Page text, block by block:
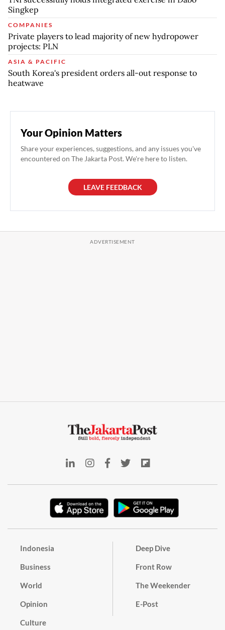
Singkep
COMPANIES
Private players to lead majority of new hydropower
projects: PLN
ASIA & PACIFIC
South Korea's president orders all-out response to
heatwave
Your Opinion Matters
Share your experiences, suggestions, and any issues you've
encountered on The Jakarta Post. We're here to listen.
LEAVE FEEDBACK
Indonesia
Business
World
Opinion
Culture
Deep Dive
Front Row
The Weekender
E-Post